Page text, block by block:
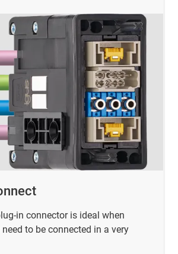
in connector is ideal when
to be connected in a very